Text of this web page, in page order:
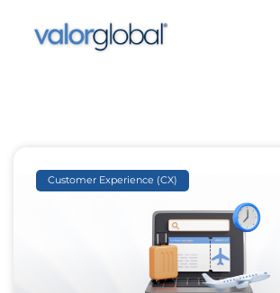
Customer Experience (CX)